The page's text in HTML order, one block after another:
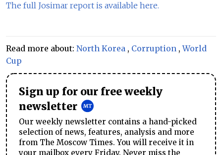
The full Josimar report is available here.
Read more about: North Korea , Corruption ,World
Cup
Sign up for our free weekly
newsletter
Our weekly newsletter contains a hand-picked
selection of news, features, analysis and more
from The Moscow Times. You will receive it in
your mailbox every Friday. Never miss the